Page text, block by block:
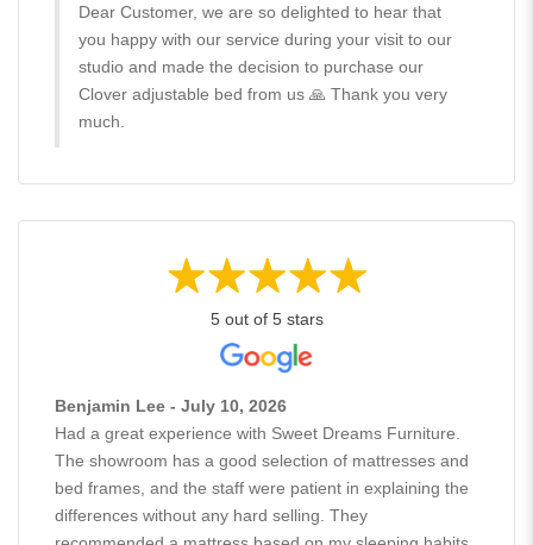
Dear Customer, we are so delighted to hear that
you happy with our service during your visit to our
studio and made the decision to purchase our
Clover adjustable bed from us 🙏 Thank you very
much.
5 out of 5 stars
Benjamin Lee - July 10, 2026
Had a great experience with Sweet Dreams Furniture.
The showroom has a good selection of mattresses and
bed frames, and the staff were patient in explaining the
differences without any hard selling. They